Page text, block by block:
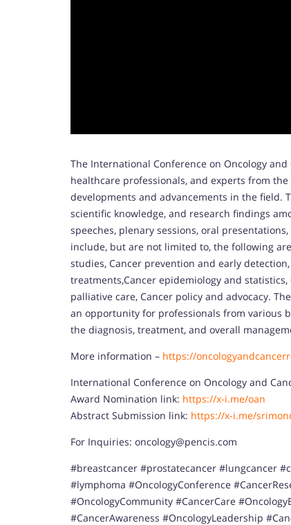
The International Conference on Oncology
healthcare professionals, and experts from
developments and advancements in the field.
scientific knowledge, and research findings
speeches, plenary sessions, oral
include, but are not limited to, the following
studies, Cancer prevention and early
treatments,Cancer epidemiology and
palliative care, Cancer policy and advocacy.
an opportunity for professionals from various
the diagnosis, treatment, and overall
More information – https://
International Conference on Oncology and
Award Nomination link: https://x-i.me/oan
Abstract Submission link: https://x-i.me/
For Inquiries: oncology@pencis.com
#breastcancer #prostatecancer #lungcancer
#lymphoma #OncologyConference
#OncologyCommunity #CancerCare
#CancerAwareness #OncologyLeadership